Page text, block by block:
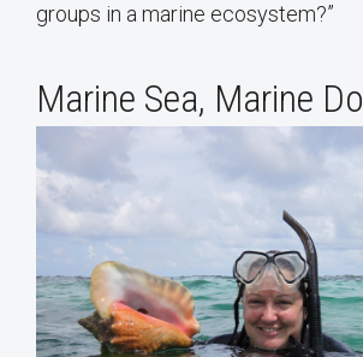
groups in a marine ecosystem?”
Marine Sea, Marine Do